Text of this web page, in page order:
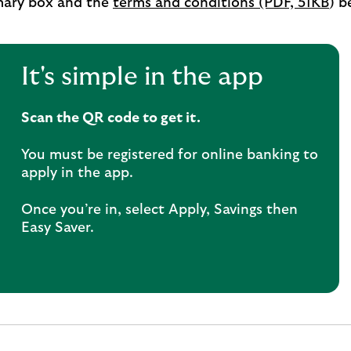
box and the terms and conditions (PDF, 51KB)
It's simple in the app
Scan the QR code to get it.
You must be registered for online banking to
apply in the app.
Once you’re in, select Apply, Savings then
Easy Saver.